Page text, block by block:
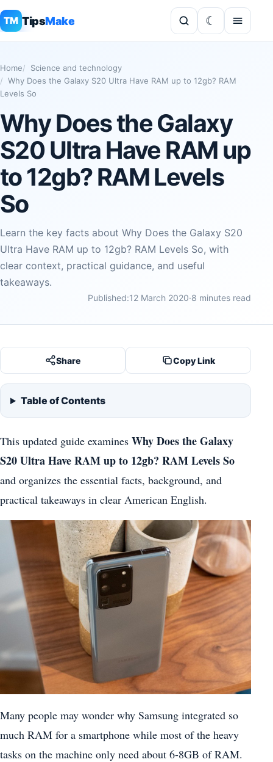
TM TipsMake
Home
Science and technology
Why Does the Galaxy S20 Ultra Have RAM up to 12gb? RAM
Levels So
Why Does the Galaxy
S20 Ultra Have RAM up
to 12gb? RAM Levels
So
Learn the key facts about Why Does the Galaxy S20
Ultra Have RAM up to 12gb? RAM Levels So, with
clear context, practical guidance, and useful
takeaways.
Published:12 March 2020·8 minutes read
Share Copy Link
Table of Contents
This updated guide examines Why Does the Galaxy
S20 Ultra Have RAM up to 12gb? RAM Levels So
and organizes the essential facts, background, and
practical takeaways in clear American English.
Many people may wonder why Samsung integrated so
much RAM for a smartphone while most of the heavy
tasks on the machine only need about 6-8GB of RAM.